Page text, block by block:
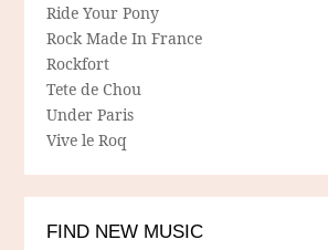
Ride Your Pony
Rock Made In France
Rockfort
Tete de Chou
Under Paris
Vive le Roq
FIND NEW MUSIC